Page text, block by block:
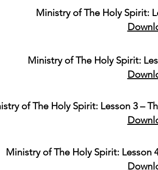
Ministry of The Holy Spirit:
Ministry of The Holy Spirit:
of The Holy Spirit: Lesson 3 –
Ministry of The Holy Spirit: Lesson